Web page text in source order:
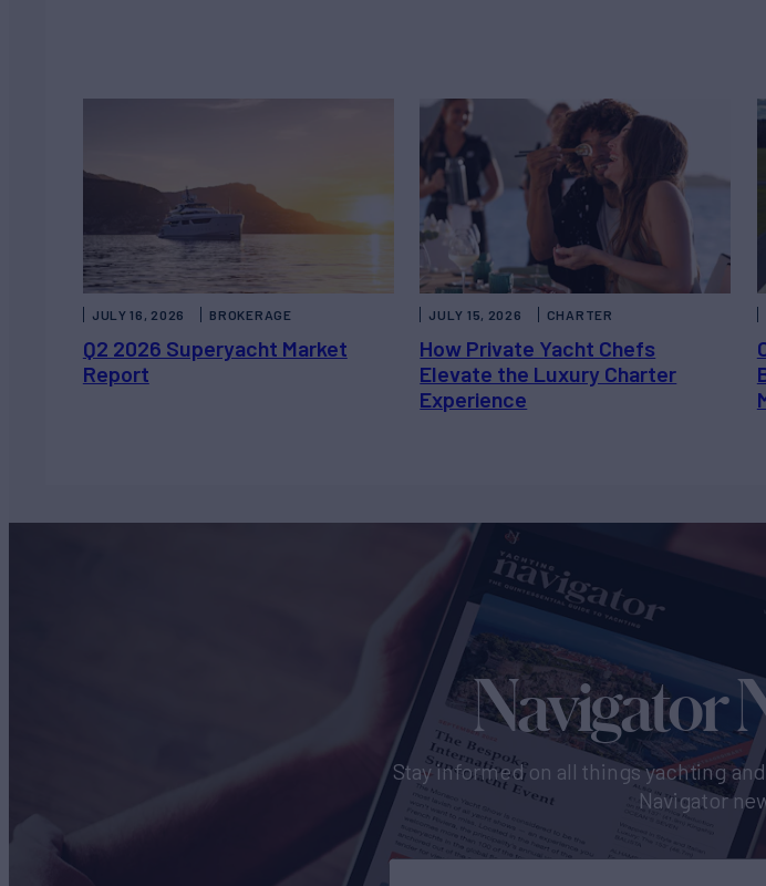
Q2 2026 Superyacht Market
Report
JULY 16, 2026 BROKERAGE
How Private Yacht Chefs
Elevate the Luxury Charter
Experience
JULY 15, 2026 CHARTER
Navigator
Stay informed on all things yachting
Navigator